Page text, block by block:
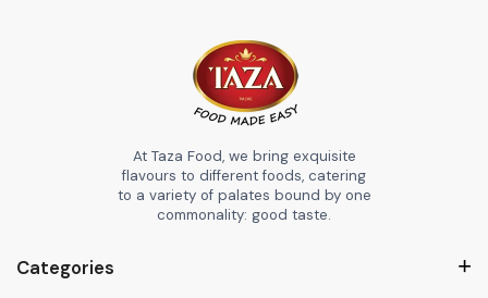
At Taza Food, we bring exquisite
flavours to different foods, catering
to a variety of palates bound by one
commonality: good taste.
Categories